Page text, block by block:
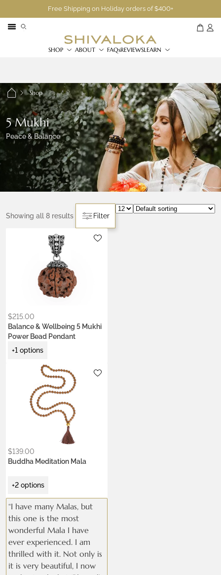
Free Shipping on Holiday orders of $400+
SHOP ABOUT FAQsREVIEWSLEARN
Shop
5 Mukhi
Peace & Balance
Showing all 8 results Filter
$215.00
Balance & Wellbeing 5 Mukhi
Power Bead Pendant
+1 options
.925 silver18K gold vermeil
$139.00
Buddha Meditation Mala
+2 options
18K gold vermeil
Colors:
Ash Ecru
Earth Brown
Heart Coral
Kumkum Red
“I have many Malas, but
this one is the most
wonderful Mala I have
ever experienced. I am
thrilled with it. Not only is
it is very beautiful, I now